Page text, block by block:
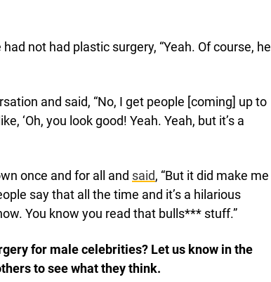
not had plastic surgery, “Yeah. Of course, he
and said, “No, I get people [coming] up to
‘Oh, you look good! Yeah. Yeah, but it’s a
once and for all and said, “But it did make me
say that all the time and it’s a hilarious
You know you read that bulls*** stuff.”
for male celebrities? Let us know in the
to see what they think.